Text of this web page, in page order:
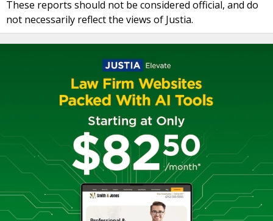
These reports should not be considered official, and do
not necessarily reflect the views of Justia.